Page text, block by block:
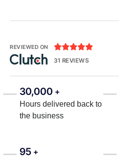
REVIEWED ON 
31 REVIEWS
30,000 +
Hours delivered back to
the business
95 +